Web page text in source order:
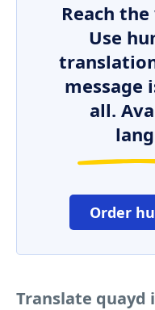
Reach
Use
message
all.
Order
Translate quayd